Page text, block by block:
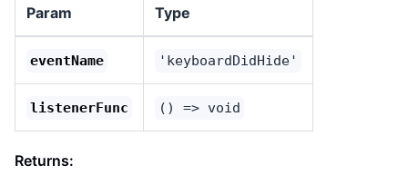
Param Type
eventName 'keyboardDidHide'
listenerFunc () => void
Returns: